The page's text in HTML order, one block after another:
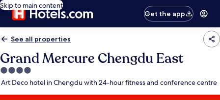
Skip to main content
Get the app
See all properties
Grand Mercure Chengdu East
4.0
star
Art Deco hotel in Chengdu with 24-hour fitness and conference centre